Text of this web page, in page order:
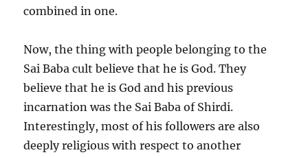
combined in one.
Now, the thing with people belonging to the
Sai Baba cult believe that he is God. They
believe that he is God and his previous
incarnation was the Sai Baba of Shirdi.
Interestingly, most of his followers are also
deeply religious with respect to another